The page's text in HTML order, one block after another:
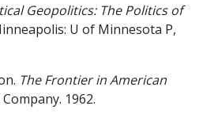
Geopolitics: The Politics of
U of Minnesota P,
The Frontier in American
1962.